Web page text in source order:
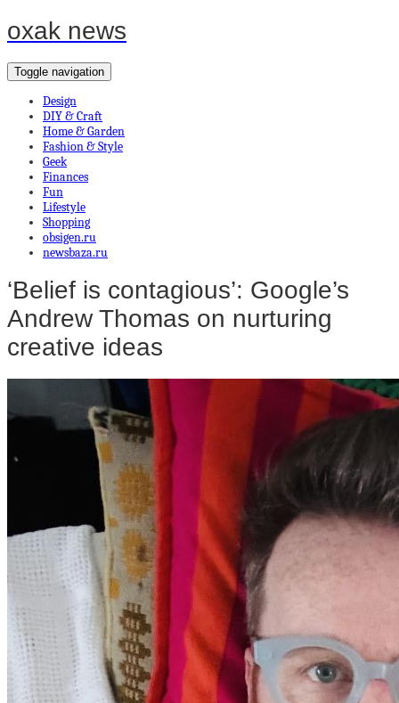
oxak news
Toggle navigation
Design
DIY & Craft
Home & Garden
Fashion & Style
Geek
Finances
Fun
Lifestyle
Shopping
obsigen.ru
newsbaza.ru
‘Belief is contagious’: Google’s
Andrew Thomas on nurturing
creative ideas